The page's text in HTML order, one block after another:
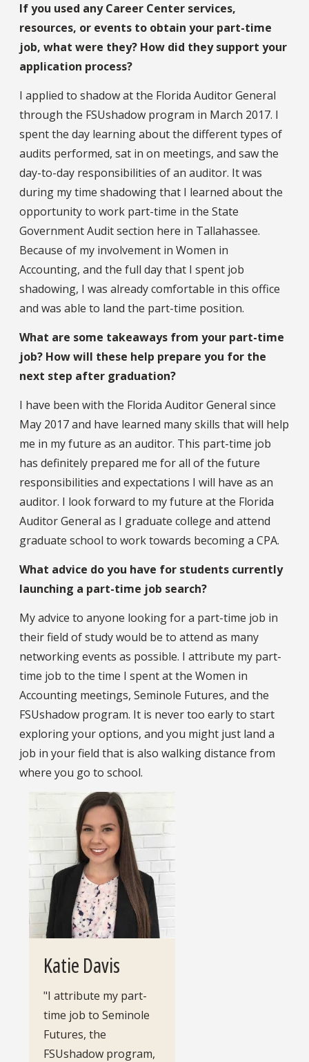
If you used any Career Center services,
resources, or events to obtain your part-time
job, what were they? How did they support your
application process?
I applied to shadow at the Florida Auditor General
through the FSUshadow program in March 2017. I
spent the day learning about the different types of
audits performed, sat in on meetings, and saw the
day-to-day responsibilities of an auditor. It was
during my time shadowing that I learned about the
opportunity to work part-time in the State
Government Audit section here in Tallahassee.
Because of my involvement in Women in
Accounting, and the full day that I spent job
shadowing, I was already comfortable in this office
and was able to land the part-time position.
What are some takeaways from your part-time
job? How will these help prepare you for the
next step after graduation?
I have been with the Florida Auditor General since
May 2017 and have learned many skills that will help
me in my future as an auditor. This part-time job
has definitely prepared me for all of the future
responsibilities and expectations I will have as an
auditor. I look forward to my future at the Florida
Auditor General as I graduate college and attend
graduate school to work towards becoming a CPA.
What advice do you have for students currently
launching a part-time job search?
My advice to anyone looking for a part-time job in
their field of study would be to attend as many
networking events as possible. I attribute my part-
time job to the time I spent at the Women in
Accounting meetings, Seminole Futures, and the
FSUshadow program. It is never too early to start
exploring your options, and you might just land a
job in your field that is also walking distance from
where you go to school.
Katie Davis
"I attribute my part-
time job to Seminole
Futures, the
FSUshadow program,